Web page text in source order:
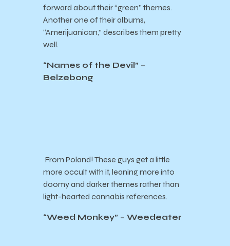
forward about their “green” themes.
Another one of their albums,
“Amerijuanican,” describes them pretty
well.
“Names of the Devil” –
Belzebong
From Poland! These guys get a little
more occult with it, leaning more into
doomy and darker themes rather than
light-hearted cannabis references.
“Weed Monkey” – Weedeater